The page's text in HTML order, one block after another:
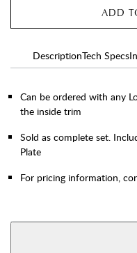
ADD
DescriptionTech Specs
Can be ordered with any
the inside trim
Sold as complete set.
Plate
For pricing information,